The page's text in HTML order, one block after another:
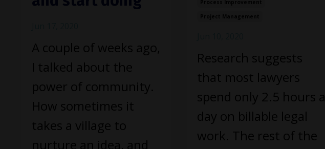
A couple of weeks ago,
I talked about the
power of community.
How sometimes it
takes a village to
nurture an idea, and
Research suggests
that most lawyers
spend only 2.5 hours a
day on billable legal
work. The rest of the